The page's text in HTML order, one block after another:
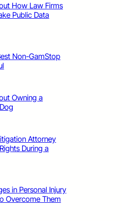
How Law Firms
Public Data
Non-GamStop
Owning a
Attorney
During a
in Personal Injury
Overcome Them